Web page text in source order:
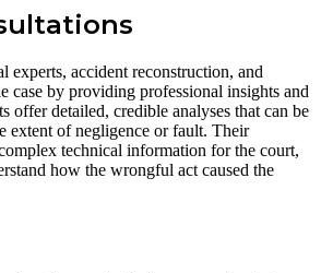
experts, accident reconstruction, and
case by providing professional insights and
offer detailed, credible analyses that can be
extent of negligence or fault. Their
technical information for the court,
how the wrongful act caused the